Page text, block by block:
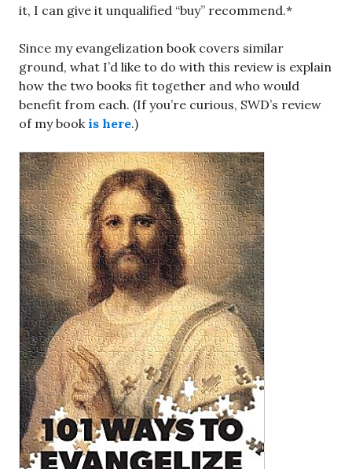
it, I can give it unqualified “buy” recommend.*
Since my evangelization book covers similar
ground, what I’d like to do with this review is explain
how the two books fit together and who would
benefit from each. (If you’re curious, SWD’s review
of my bookis here.)